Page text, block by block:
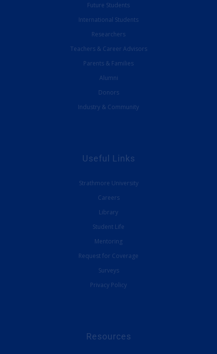
Future Students
International Students
Researchers
Teachers & Career Advisors
Parents & Families
Alumni
Donors
Industry & Community
Useful Links
Strathmore University
Careers
Library
Student Life
Mentoring
Request for Coverage
Surveys
Privacy Policy
Resources